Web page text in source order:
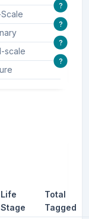
?
?
scale
?
?
Life
Stage
Total
Tagged